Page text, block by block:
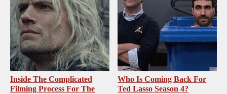
Inside The Complicated
Filming Process For The
Who Is Coming Back For
Ted Lasso Season 4?